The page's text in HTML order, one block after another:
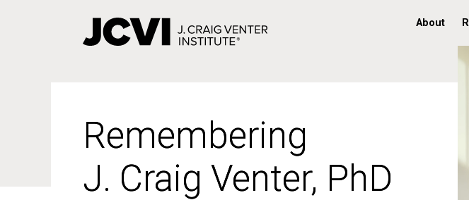
About
Remembering
J. Craig Venter, PhD
Remembering
J. Craig Venter, PhD